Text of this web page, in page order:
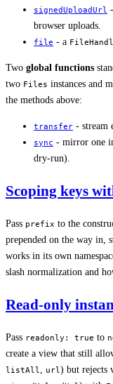
signedUploadUrl
browser uploads.
file - a
Two global functions
two Files instances and
the methods above:
transfer - stream
sync - mirror one
dry-run).
Scoping keys
Pass prefix to the
prepended on the way in,
works in its own
slash normalization and
Read-only
Pass readonly: true to
create a view that still
listAll, url) but rejects